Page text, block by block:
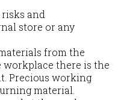
risks and
store or any
from the
workplace there is the
Precious working
material.